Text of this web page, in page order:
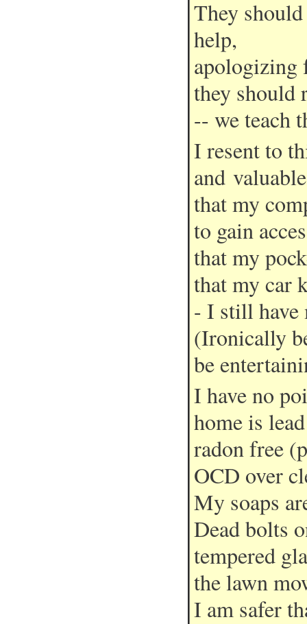
They
help,
apologizing
they should
-- we teach
I resent to
and
that my
to gain
that my
that my car
- I still have
(Ironically
be
I have no
home is
radon free
OCD over
My soaps
Dead bolts
tempered
the lawn
I am safer